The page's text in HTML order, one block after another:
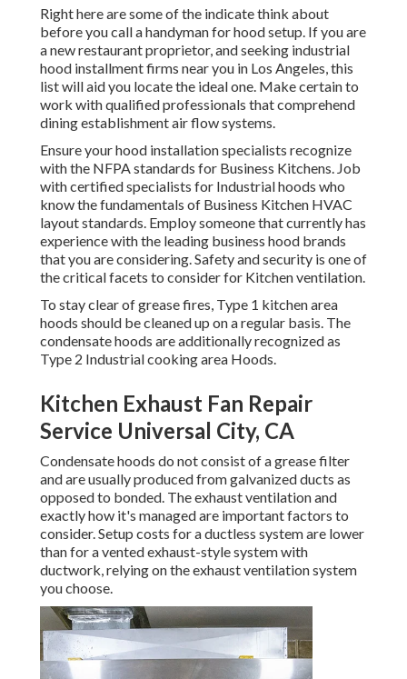
Right here are some of the indicate think about
before you call a handyman for hood setup. If you are
a new restaurant proprietor, and seeking industrial
hood installment firms near you in Los Angeles, this
list will aid you locate the ideal one. Make certain to
work with qualified professionals that comprehend
dining establishment air flow systems.
Ensure your hood installation specialists recognize
with the NFPA standards for Business Kitchens. Job
with certified specialists for Industrial hoods who
know the fundamentals of Business Kitchen HVAC
layout standards. Employ someone that currently has
experience with the leading business hood brands
that you are considering. Safety and security is one of
the critical facets to consider for Kitchen ventilation.
To stay clear of grease fires, Type 1 kitchen area
hoods should be cleaned up on a regular basis. The
condensate hoods are additionally recognized as
Type 2 Industrial cooking area Hoods.
Kitchen Exhaust Fan Repair
Service Universal City, CA
Condensate hoods do not consist of a grease filter
and are usually produced from galvanized ducts as
opposed to bonded. The exhaust ventilation and
exactly how it's managed are important factors to
consider. Setup costs for a ductless system are lower
than for a vented exhaust-style system with
ductwork, relying on the exhaust ventilation system
you choose.